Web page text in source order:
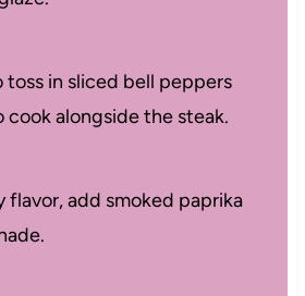
toss in sliced bell peppers
cook alongside the steak.
flavor, add smoked paprika